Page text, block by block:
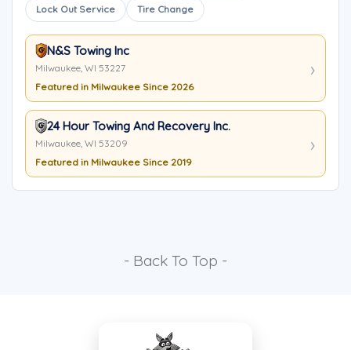
Lock Out Service Tire Change
N&S Towing Inc
Milwaukee, WI 53227
Featured in Milwaukee Since 2026
24 Hour Towing And Recovery Inc.
Milwaukee, WI 53209
Featured in Milwaukee Since 2019
- Back To Top -